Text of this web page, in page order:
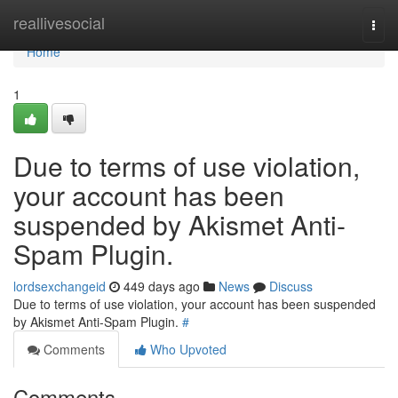
reallivesocial
Home
Home
1
Due to terms of use violation,
your account has been
suspended by Akismet Anti-
Spam Plugin.
lordsexchangeid 449 days ago News
Discuss
Due to terms of use violation, your account has been suspended
by Akismet Anti-Spam Plugin. #
Comments
Who Upvoted